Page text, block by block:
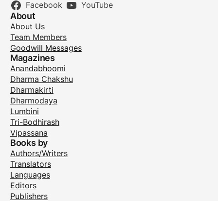
Facebook YouTube
About
About Us
Team Members
Goodwill Messages
Magazines
Anandabhoomi
Dharma Chakshu
Dharmakirti
Dharmodaya
Lumbini
Tri-Bodhirash
Vipassana
Books by
Authors/Writers
Translators
Languages
Editors
Publishers